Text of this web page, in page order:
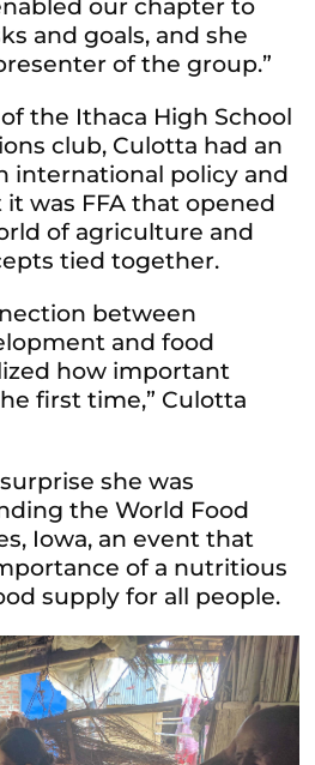
our chapter to
and goals, and she
of the group.”
the Ithaca High School
club, Culotta had an
international policy and
was FFA that opened
of agriculture and
tied together.
between
and food
how important
first time,” Culotta
she was
the World Food
Iowa, an event that
of a nutritious
supply for all people.